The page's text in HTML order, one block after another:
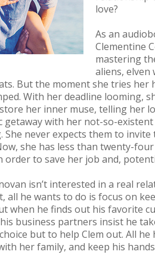
love?
As an
Clementine
mastering
aliens, elven
But the moment she tries her
With her deadline looming,
her inner muse, telling her
getaway with her not-so-
never expects them to invite
she has less than twenty-
to save her job and,
isn’t interested in a real
all he wants to do is focus on
when he finds out his favorite
business partners insist he
but to help Clem out. All
her family, and keep his